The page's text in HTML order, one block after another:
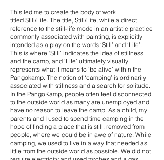
This led me to create the body of work
titled Still/Life. The title, Still/Life, while a direct
reference to the still-life mode in an artistic practice
commonly associated with painting, is explicitly
intended as a play on the words ‘Still’ and ‘Life’.
This is where ‘Still’ indicates the idea of stillness
and the camp, and ‘Life’ ultimately visually
represents what it means to ‘be alive’ within the
Pangokamp. The notion of ‘camping’ is ordinarily
associated with stillness and a search for solitude.
In the PangoKamp, people often feel disconnected
to the outside world as many are unemployed and
have no reason to leave the camp. As a child, my
parents and I used to spend time camping in the
hope of finding a place that is still, removed from
people, where we could be in awe of nature. While
camping, we used to live in a way that needed as
little from the outside world as possible. We did not